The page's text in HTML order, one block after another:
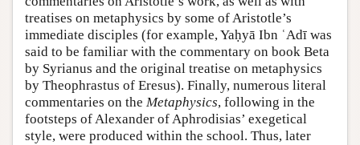
treatises on metaphysics by some of Aristotle’s
immediate disciples (for example, Yaḥyā Ibn ʿAdī was
said to be familiar with the commentary on book Beta
by Syrianus and the original treatise on metaphysics
by Theophrastus of Eresus). Finally, numerous literal
commentaries on the Metaphysics, following in the
footsteps of Alexander of Aphrodisias’ exegetical
style, were produced within the school. Thus, later